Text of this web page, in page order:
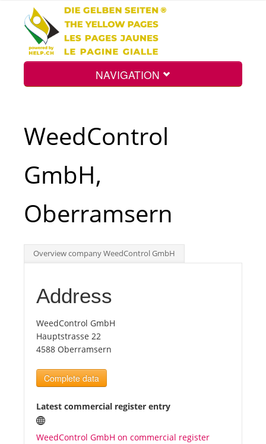
NAVIGATION
Top
Tourists
News
Benefits
Plans
Media
WeedControl
GmbH,
Oberramsern
Overview company WeedControl GmbH
Address
WeedControl GmbH
Hauptstrasse 22
4588 Oberramsern
Complete data
Latest commercial register entry
WeedControl GmbH on commercial register